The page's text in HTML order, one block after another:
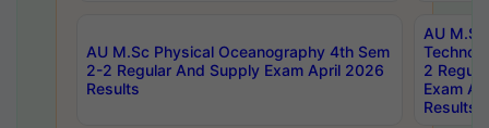
AU M.Sc Physical Oceanography 4th Sem
2-2 Regular And Supply Exam April 2026
Results
AU
2
Exam
Results